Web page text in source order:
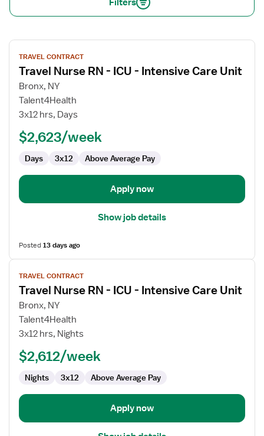
Filters
View
job
details
for
Travel
Nurse
Intensive
Unit
TRAVEL CONTRACT
Travel Nurse RN - ICU - Intensive Care Unit
Bronx, NY
Talent4Health
3x12 hrs, Days
$2,623/week
Days 3x12 Above Average Pay
Apply now
Show job details
Posted13 days ago
View
job
details
for
Travel
Nurse
Intensive
Unit
TRAVEL CONTRACT
Travel Nurse RN - ICU - Intensive Care Unit
Bronx, NY
Talent4Health
3x12 hrs, Nights
$2,612/week
Nights 3x12 Above Average Pay
Apply now